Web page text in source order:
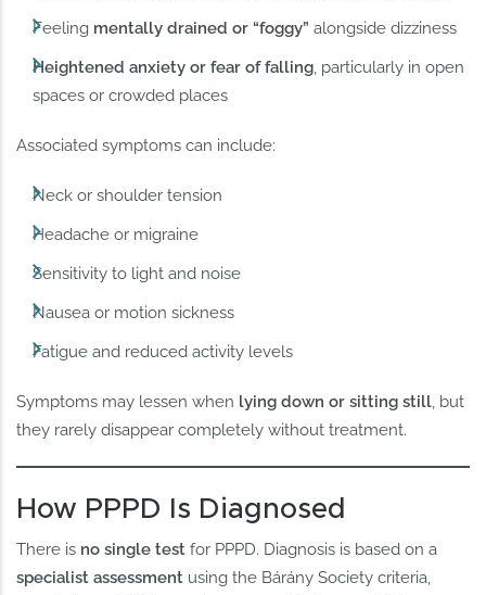
Feeling mentally drained or “foggy” alongside dizziness
Heightened anxiety or fear of falling, particularly in open
spaces or crowded places
Associated symptoms can include:
Neck or shoulder tension
Headache or migraine
Sensitivity to light and noise
Nausea or motion sickness
Fatigue and reduced activity levels
Symptoms may lessen when lying down or sitting still, but
they rarely disappear completely without treatment.
How PPPD Is Diagnosed
There is no single test for PPPD. Diagnosis is based on a
specialist assessment using the Bárány Society criteria,